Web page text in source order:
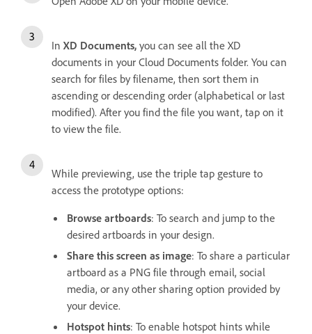
In XD Documents, you can see all the XD
documents in your Cloud Documents folder. You can
search for files by filename, then sort them in
ascending or descending order (alphabetical or last
modified). After you find the file you want, tap on it
to view the file.
While previewing, use the triple tap gesture to
access the prototype options:
Browse artboards: To search and jump to the
desired artboards in your design.
Share this screen as image: To share a particular
artboard as a PNG file through email, social
media, or any other sharing option provided by
your device.
Hotspot hints: To enable hotspot hints while